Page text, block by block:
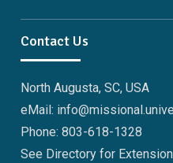
Contact Us
North Augusta, SC, USA
eMail:
Phone: 803-618-1328
See Directory for